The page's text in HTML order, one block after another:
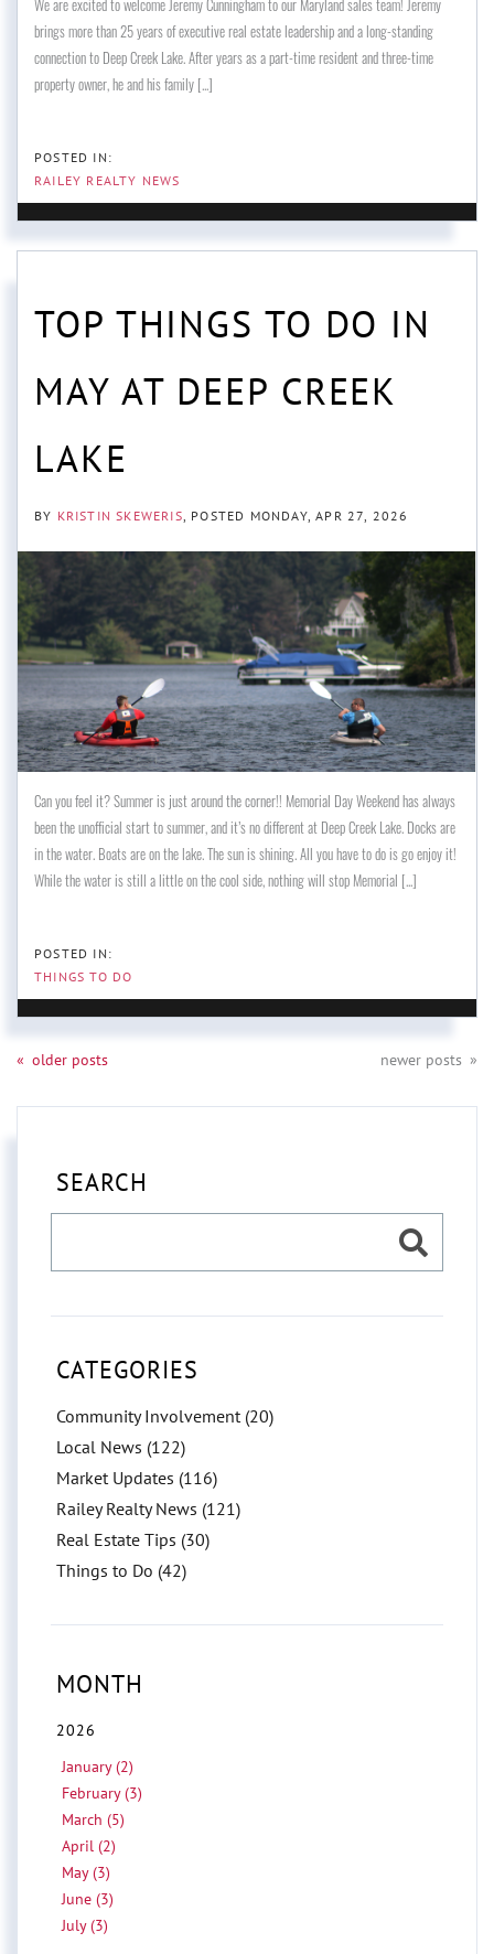
We are excited to welcome Jeremy Cunningham to our Maryland sales team! Jeremy
brings more than 25 years of executive real estate leadership and a long-standing
connection to Deep Creek Lake. After years as a part-time resident and three-time
property owner, he and his family [...]
RAILEY REALTY NEWS
TOP THINGS TO DO IN
MAY AT DEEP CREEK
LAKE
BY KRISTIN SKEWERIS POSTED MONDAY, APR 27, 2026
Can you feel it? Summer is just around the corner!! Memorial Day Weekend has always
been the unofficial start to summer, and it’s no different at Deep Creek Lake. Docks are
in the water. Boats are on the lake. The sun is shining. All you have to do is go enjoy it!
While the water is still a little on the cool side, nothing will stop Memorial [...]
THINGS TO DO
older posts newer posts
SEARCH
CATEGORIES
Community Involvement (20)
Local News (122)
Market Updates (116)
Railey Realty News (121)
Real Estate Tips (30)
Things to Do (42)
MONTH
2026
January (2)
February (3)
March (5)
April (2)
May (3)
June (3)
July (3)